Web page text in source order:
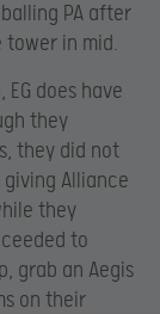
PA after
tower in mid.
does have
they
they did not
Alliance
they
to
grab an Aegis
on their